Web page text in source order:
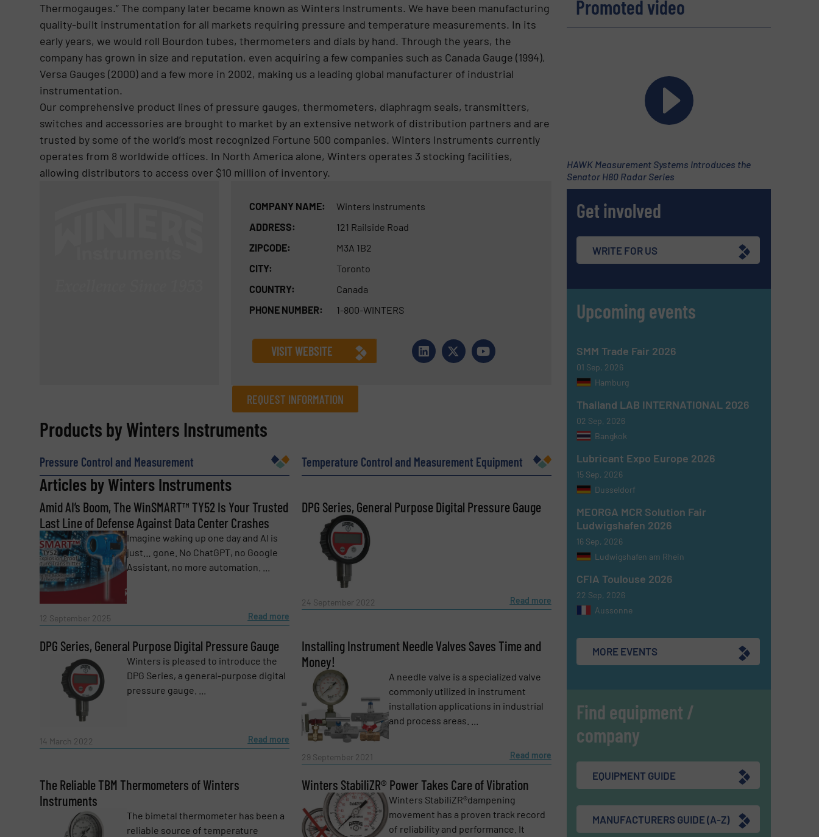
Thermogauges.” The company later became known as Winters Instruments. We have been manufacturing
quality-built instrumentation for all markets requiring pressure and temperature measurements. In its
early years, we would roll Bourdon tubes, thermometers and dials by hand. Through the years, the
company has grown in size and reputation, even acquiring a few companies such as Canada Gauge (1994),
Versa Gauges (2000) and a few more in 2002, making us a leading global manufacturer of industrial
instrumentation.
Our comprehensive product lines of pressure gauges, thermometers, diaphragm seals, transmitters,
switches and accessories are brought to market by an extensive network of distribution partners and are
trusted by some of the world’s most recognized Fortune 500 companies. Winters Instruments currently
operates from 8 worldwide offices. In North America alone, Winters operates 3 stocking facilities,
allowing distributors to access over $10 million of inventory.
COMPANY NAME:
Winters Instruments
ADDRESS:
121 Railside Road
ZIPCODE:
M3A 1B2
CITY:
Toronto
COUNTRY:
Canada
PHONE NUMBER:
1-800-WINTERS
VISIT WEBSITE
REQUEST INFORMATION
REQUEST INFORMATION
Email(Required) Phone number
Subject (Required)
Message (Required)
Newsletter
Yes, sign me up for the Fluid Handling Pro e-newsletters.
Products by Winters Instruments
Pressure Control and Measurement Temperature Control and Measurement Equipment
Articles by Winters Instruments
Amid AI’s Boom, The WinSMART™️ TY52 Is Your Trusted
Last Line of Defense Against Data Center Crashes
Imagine waking up one day and AI is
just… gone. No ChatGPT, no Google
Assistant, no more automation. ...
12 September 2025 Read more
DPG Series, General Purpose Digital Pressure Gauge
24 September 2022 Read more
DPG Series, General Purpose Digital Pressure Gauge
Winters is pleased to introduce the
DPG Series, a general-purpose digital
pressure gauge. ...
14 March 2022 Read more
Installing Instrument Needle Valves Saves Time and
Money!
A needle valve is a specialized valve
commonly utilized in instrument
installation applications in industrial
and process areas. ...
29 September 2021 Read more
The Reliable TBM Thermometers of Winters
Instruments
The bimetal thermometer has been a
reliable source of temperature
Winters StabiliZR® Power Takes Care of Vibration
Winters StabiliZR®dampening
movement has a proven track record
of reliability and performance. It
Promoted video
HAWK Measurement Systems Introduces the
Senator H80 Radar Series
Get involved
WRITE FOR US
Upcoming events
SMM Trade Fair 2026
01 Sep, 2026
Hamburg
Thailand LAB INTERNATIONAL 2026
02 Sep, 2026
Bangkok
Lubricant Expo Europe 2026
15 Sep, 2026
Dusseldorf
MEORGA MCR Solution Fair
Ludwigshafen 2026
16 Sep, 2026
Ludwigshafen am Rhein
CFIA Toulouse 2026
22 Sep, 2026
Aussonne
MORE EVENTS
Find equipment /
company
EQUIPMENT GUIDE
MANUFACTURERS GUIDE (A-Z)